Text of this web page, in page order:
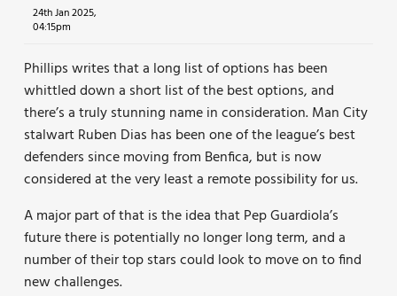
24th Jan 2025,
04:15pm
Phillips writes that a long list of options has been
whittled down a short list of the best options, and
there’s a truly stunning name in consideration. Man City
stalwart Ruben Dias has been one of the league’s best
defenders since moving from Benfica, but is now
considered at the very least a remote possibility for us.
A major part of that is the idea that Pep Guardiola’s
future there is potentially no longer long term, and a
number of their top stars could look to move on to find
new challenges.